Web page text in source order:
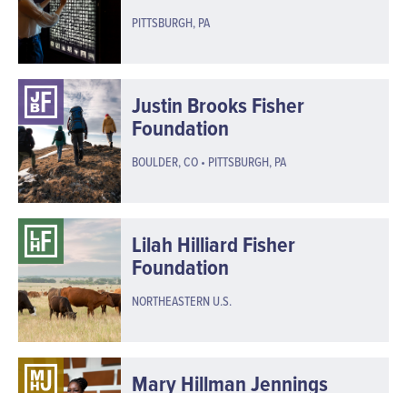
PITTSBURGH, PA
Justin Brooks Fisher
Foundation
BOULDER, CO • PITTSBURGH, PA
Lilah Hilliard Fisher
Foundation
NORTHEASTERN U.S.
Mary Hillman Jennings